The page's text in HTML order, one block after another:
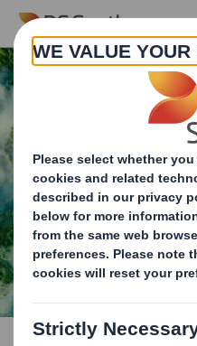
Skip to main content